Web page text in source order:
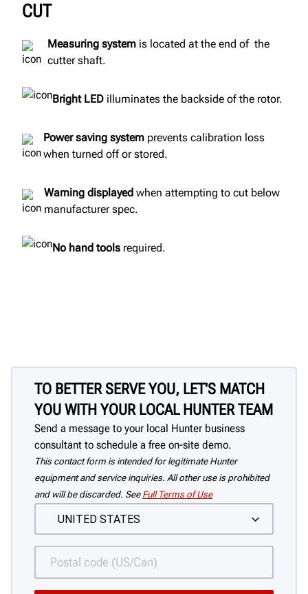
CUT
Measuring system is located at the end of the
cutter shaft.
Bright LED illuminates the backside of the rotor.
Power saving systemprevents calibration loss
when turned off or stored.
Warning displayed when attempting to cut below
manufacturer spec.
No hand tools required.
TO BETTER SERVE YOU, LET'S MATCH
YOU WITH YOUR LOCAL HUNTER TEAM
Send a message to your local Hunter business
consultant to schedule a free on-site demo.
This contact form is intended for legitimate Hunter
equipment and service inquiries. All other use is prohibited
and will be discarded. See Full Terms of Use